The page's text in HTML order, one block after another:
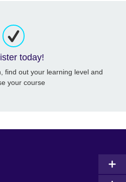
today!
find out your learning level and
your course